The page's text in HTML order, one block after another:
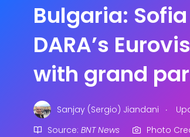
Bulgaria:
DARA’s
with grand
Sanjay (Sergio) Jiandani .
Source: BNT News Photo